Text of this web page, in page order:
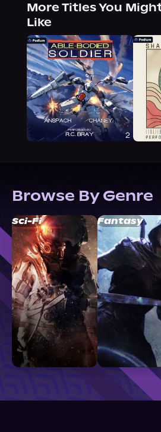
More Titles You
Like
Browse By Genre
Sci-Fi Fantasy